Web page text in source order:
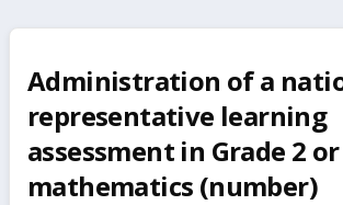
Administration of a
representative learning
assessment in Grade 2
mathematics (number)